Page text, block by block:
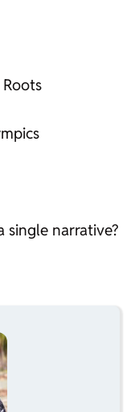
Roots
single narrative?